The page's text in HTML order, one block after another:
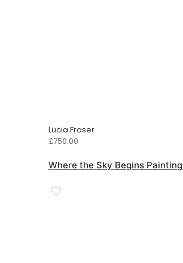
Lucia Fraser
£750.00
Where the Sky Begins Painting